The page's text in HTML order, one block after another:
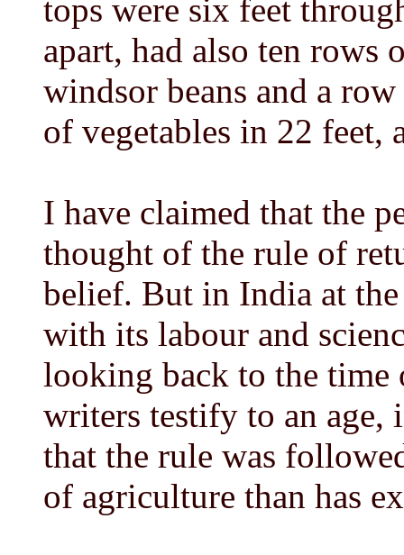
tops were six feet
apart, had also ten rows
windsor beans and a
of vegetables in 22
I have claimed that the
thought of the rule of
belief. But in India at
with its labour and
looking back to the time
writers testify to an age,
that the rule was
of agriculture than has